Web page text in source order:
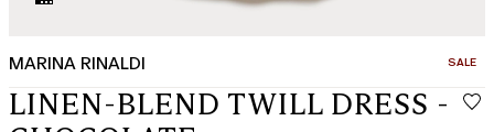
MARINA RINALDI SALE
LINEN-BLEND TWILL DRESS -